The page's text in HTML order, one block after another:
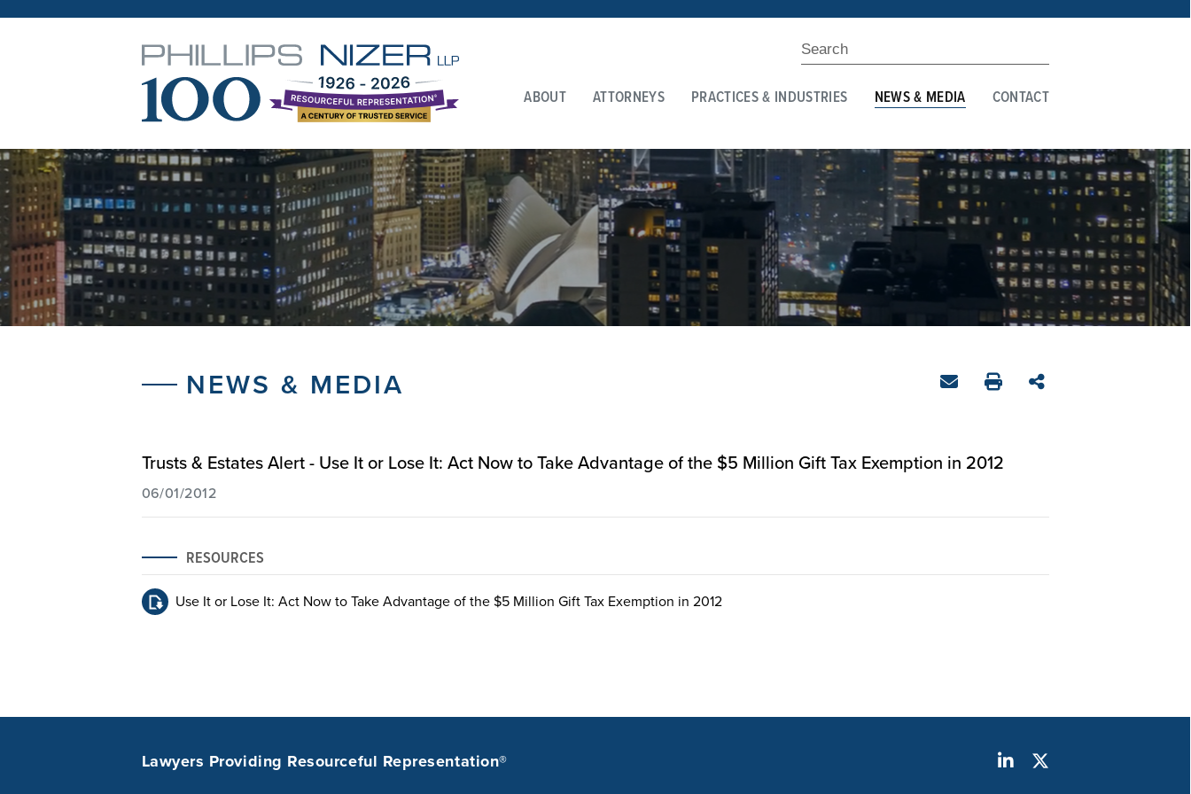
ABOUT ATTORNEYS PRACTICES & INDUSTRIES NEWS & MEDIA CONTACT
NEWS & MEDIA
RESOURCES
Use It or Lose It: Act Now to Take Advantage of the $5 Million Gift Tax Exemption in 2012
Trusts & Estates Alert - Use It or Lose It: Act Now to Take Advantage of the $5 Million Gift Tax Exemption in 2012
06/01/2012
Lawyers Providing Resourceful Representation®